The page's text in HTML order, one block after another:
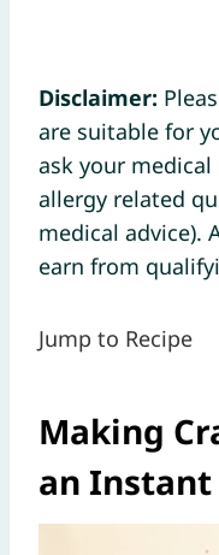
Disclaimer:
are suitable for
ask your
allergy related
medical advice).
earn from
Jump to Recipe
Making
an Instant